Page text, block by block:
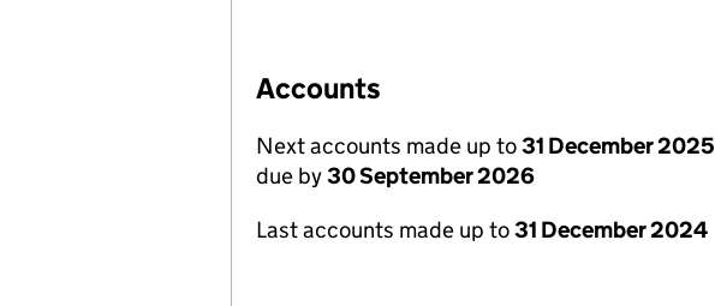
Accounts
Next accounts made up to31 December 2025
due by30 September 2026
Last accounts made up to31 December 2024